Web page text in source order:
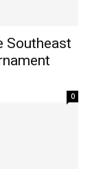
Southeast
0